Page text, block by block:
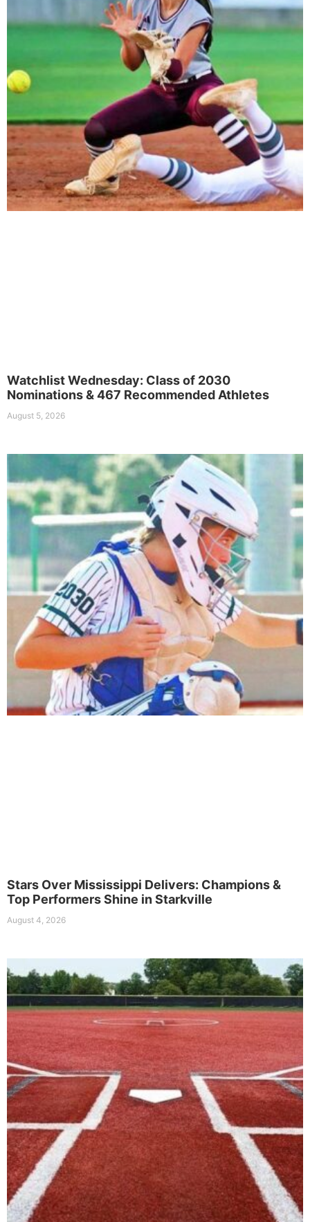
Watchlist Wednesday: Class of 2030
Nominations & 467 Recommended Athletes
August 5, 2026
Stars Over Mississippi Delivers: Champions &
Top Performers Shine in Starkville
August 4, 2026